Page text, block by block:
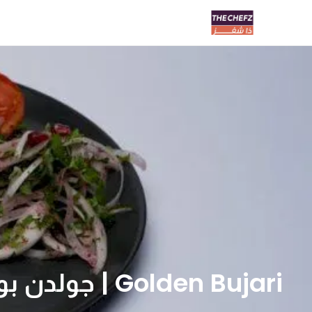
Golden Bujari | جولدن بوجاري